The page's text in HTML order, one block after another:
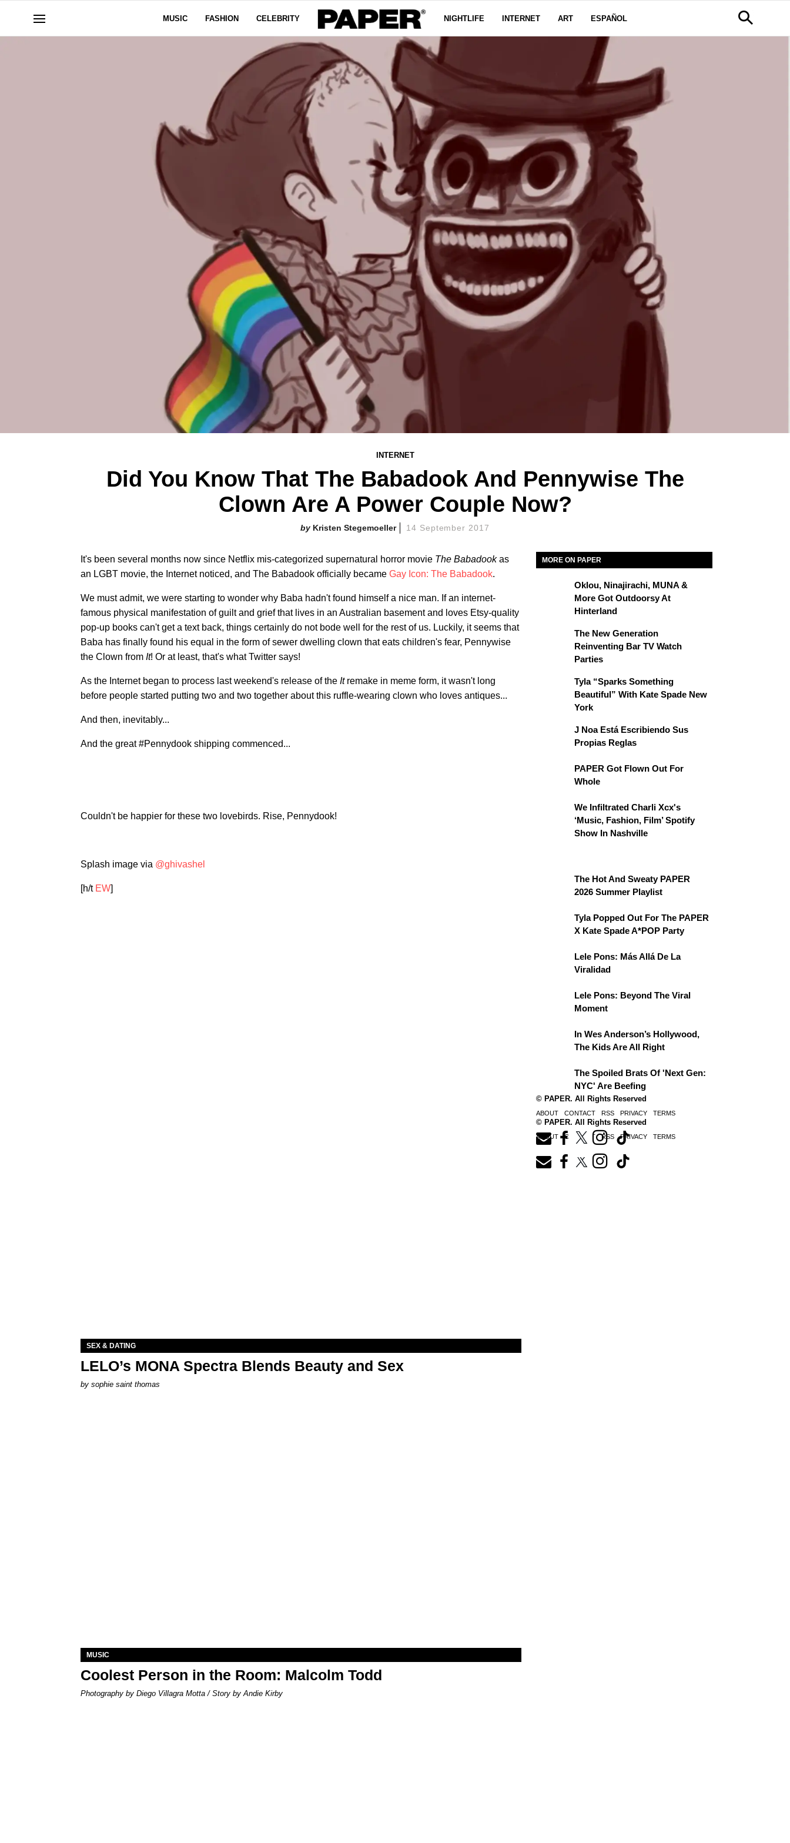
MUSIC FASHION CELEBRITY NIGHTLIFE INTERNET ART ESPAÑOL
INTERNET
Did You Know That The Babadook And Pennywise The
Clown Are A Power Couple Now?
Kristen Stegemoeller 14 September 2017
It's been several months now since Netflix mis-categorized supernatural horror movie The Babadookas
an LGBT movie, the Internet noticed, and The Babadook officially became Gay Icon: The Babadook.
We must admit, we were starting to wonder why Baba hadn't found himself a nice man. If an internet-
famous physical manifestation of guilt and grief that lives in an Australian basement and loves Etsy-quality
pop-up books can't get a text back, things certainly do not bode well for the rest of us. Luckily, it seems that
Baba has finally found his equal in the form of sewer dwelling clown that eats children's fear, Pennywise
the Clown from It! Or at least, that's what Twitter says!
As the Internet began to process last weekend's release of the Itremake in meme form, it wasn't long
before people started putting two and two together about this ruffle-wearing clown who loves antiques...
And then, inevitably...
And the great #Pennydook shipping commenced...
Couldn't be happier for these two lovebirds. Rise, Pennydook!
Splash image via @ghivashel
[h/t EW]
MORE ON PAPER
Oklou, Ninajirachi, MUNA &
More Got Outdoorsy At
Hinterland
The New Generation
Reinventing Bar TV Watch
Parties
Tyla “Sparks Something
Beautiful” With Kate Spade New
York
J Noa Está Escribiendo Sus
Propias Reglas
PAPER Got Flown Out For
Whole
We Infiltrated Charli Xcx's
‘Music, Fashion, Film’ Spotify
Show In Nashville
The Hot And Sweaty PAPER
2026 Summer Playlist
Tyla Popped Out For The PAPER
X Kate Spade A*POP Party
Lele Pons: Más Allá De La
Viralidad
Lele Pons: Beyond The Viral
Moment
In Wes Anderson’s Hollywood,
The Kids Are All Right
The Spoiled Brats Of 'Next Gen:
NYC' Are Beefing
© PAPER. All Rights Reserved
ABOUT CONTACT RSS PRIVACY TERMS
SEX & DATING
LELO’s MONA Spectra Blends Beauty and Sex
by sophie saint thomas
MUSIC
Coolest Person in the Room: Malcolm Todd
Photography by Diego Villagra Motta / Story by Andie Kirby
© PAPER. All Rights Reserved
ABOUT CONTACT RSS PRIVACY TERMS